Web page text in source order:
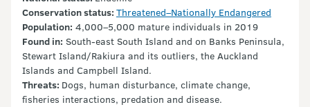
Conservation status: Threatened–Nationally Endangered
Population: 4,000–5,000 mature individuals in 2019
Found in: South-east South Island and on Banks Peninsula,
Stewart Island/Rakiura and its outliers, the Auckland
Islands and Campbell Island.
Threats: Dogs, human disturbance, climate change,
fisheries interactions, predation and disease.